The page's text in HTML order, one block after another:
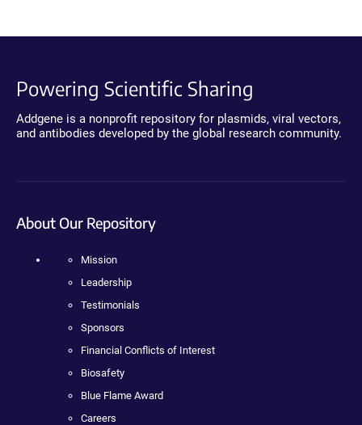
Powering Scientific Sharing
Addgene is a nonprofit repository for plasmids, viral vectors,
and antibodies developed by the global research community.
About Our Repository
Mission
Leadership
Testimonials
Sponsors
Financial Conflicts of Interest
Biosafety
Blue Flame Award
Careers